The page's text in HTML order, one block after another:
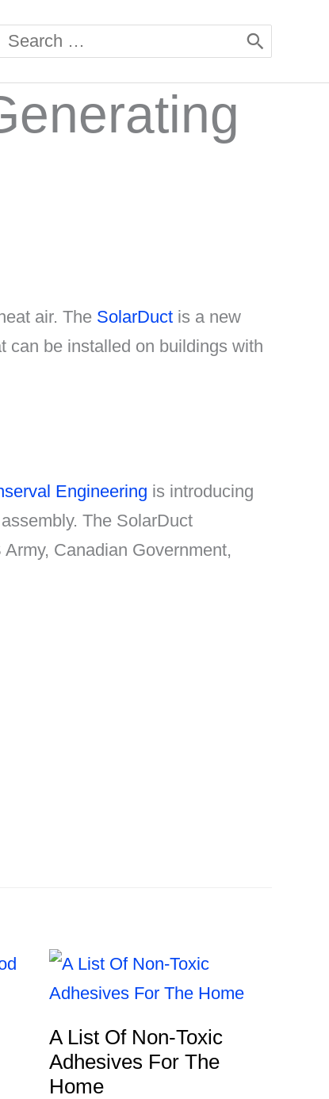
Search
air. The SolarDuct is a new
can be installed on buildings with
Engineering is introducing
The SolarDuct
Canadian Government,
A List Of Non-Toxic
Adhesives For The
Home